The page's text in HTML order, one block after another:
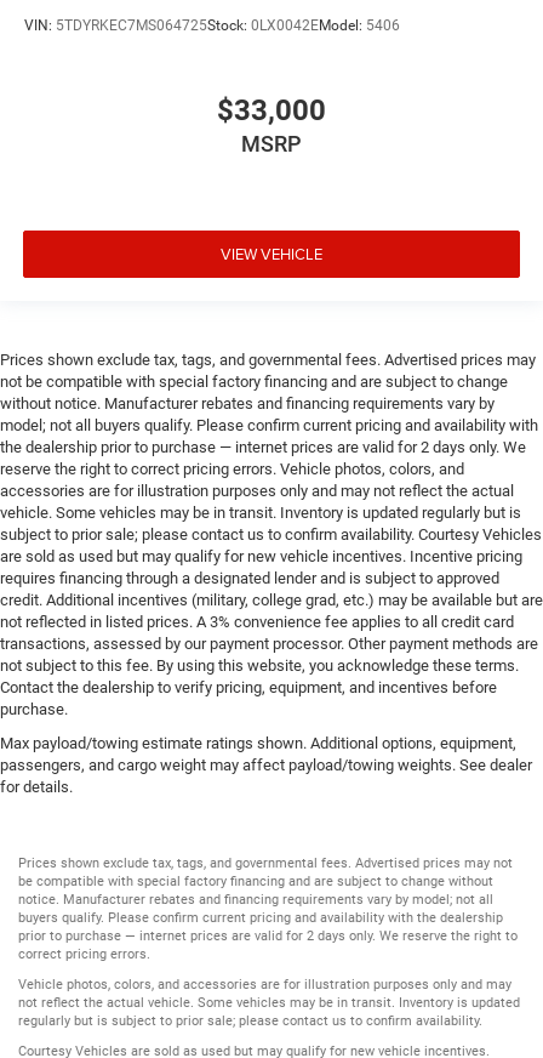
VIN: 5TDYRKEC7MS064725Stock: 0LX0042EModel: 5406
$33,000
MSRP
VIEW VEHICLE
Prices shown exclude tax, tags, and governmental fees. Advertised prices may
not be compatible with special factory financing and are subject to change
without notice. Manufacturer rebates and financing requirements vary by
model; not all buyers qualify. Please confirm current pricing and availability with
the dealership prior to purchase — internet prices are valid for 2 days only. We
reserve the right to correct pricing errors. Vehicle photos, colors, and
accessories are for illustration purposes only and may not reflect the actual
vehicle. Some vehicles may be in transit. Inventory is updated regularly but is
subject to prior sale; please contact us to confirm availability. Courtesy Vehicles
are sold as used but may qualify for new vehicle incentives. Incentive pricing
requires financing through a designated lender and is subject to approved
credit. Additional incentives (military, college grad, etc.) may be available but are
not reflected in listed prices. A 3% convenience fee applies to all credit card
transactions, assessed by our payment processor. Other payment methods are
not subject to this fee. By using this website, you acknowledge these terms.
Contact the dealership to verify pricing, equipment, and incentives before
purchase.
Max payload/towing estimate ratings shown. Additional options, equipment,
passengers, and cargo weight may affect payload/towing weights. See dealer
for details.
Prices shown exclude tax, tags, and governmental fees. Advertised prices may not
be compatible with special factory financing and are subject to change without
notice. Manufacturer rebates and financing requirements vary by model; not all
buyers qualify. Please confirm current pricing and availability with the dealership
prior to purchase — internet prices are valid for 2 days only. We reserve the right to
correct pricing errors.
Vehicle photos, colors, and accessories are for illustration purposes only and may
not reflect the actual vehicle. Some vehicles may be in transit. Inventory is updated
regularly but is subject to prior sale; please contact us to confirm availability.
Courtesy Vehicles are sold as used but may qualify for new vehicle incentives.